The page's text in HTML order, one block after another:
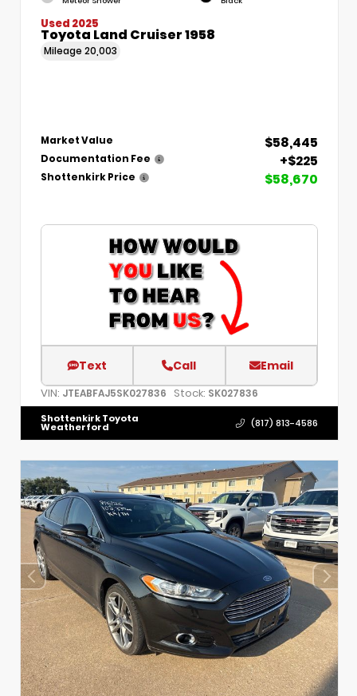
Used 2025
Toyota Land Cruiser 1958
Mileage 20,003
Market Value $58,445
Documentation Fee +$225
Shottenkirk Price $58,670
Text Call Email
VIN: JTEABFAJ5SK027836 Stock: SK027836
Shottenkirk Toyota
Weatherford (817) 813-4586